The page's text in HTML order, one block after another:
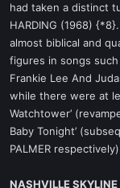
had taken a distinct
HARDING (1968)
almost biblical and
figures in songs such
Frankie Lee And
while there were at
Watchtower’
Baby Tonight’
PALMER
NASHVILLE SKYLINE